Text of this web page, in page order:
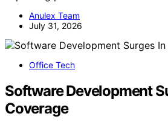
Anulex Team
July 31, 2026
Office Tech
Software Development
Coverage